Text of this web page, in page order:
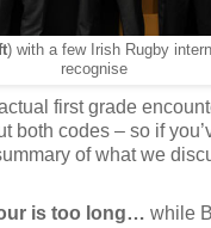
) with a few Irish Rugby
recognise
first grade
both codes – so if
of what we
is too long… while